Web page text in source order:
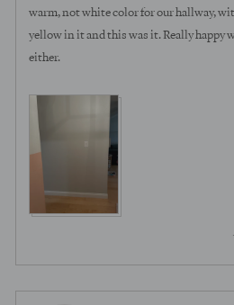
warm, not white color for our hallway,
yellow in it and this was it. Really happy
either.